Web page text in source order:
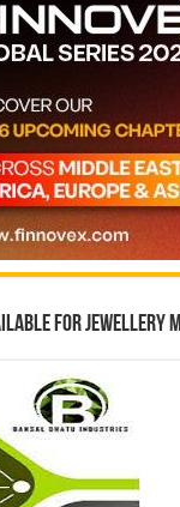
for jewellery